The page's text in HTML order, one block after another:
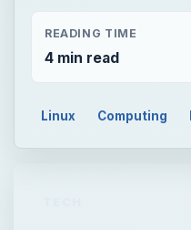
READING TIME
4 min read
Linux Computing